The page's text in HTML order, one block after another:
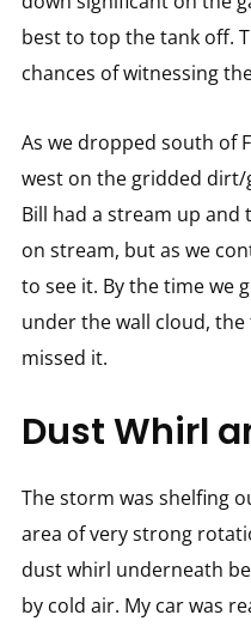
best to top the tank off.
chances of witnessing
As we dropped south of
west on the gridded
Bill had a stream up
on stream, but as we
to see it. By the time we
under the wall cloud,
missed it.
Dust Whirl
The storm was shelfing
area of very strong
dust whirl underneath
by cold air. My car was